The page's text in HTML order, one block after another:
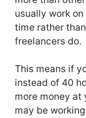
usually work
time rather
freelancers do.
This means if
instead of 40
more money at
may be